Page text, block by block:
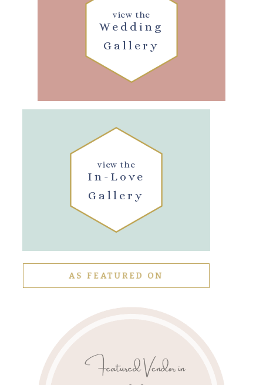
Wedding
Gallery
view the
In-Love
Gallery
view the
AS FEATURED ON